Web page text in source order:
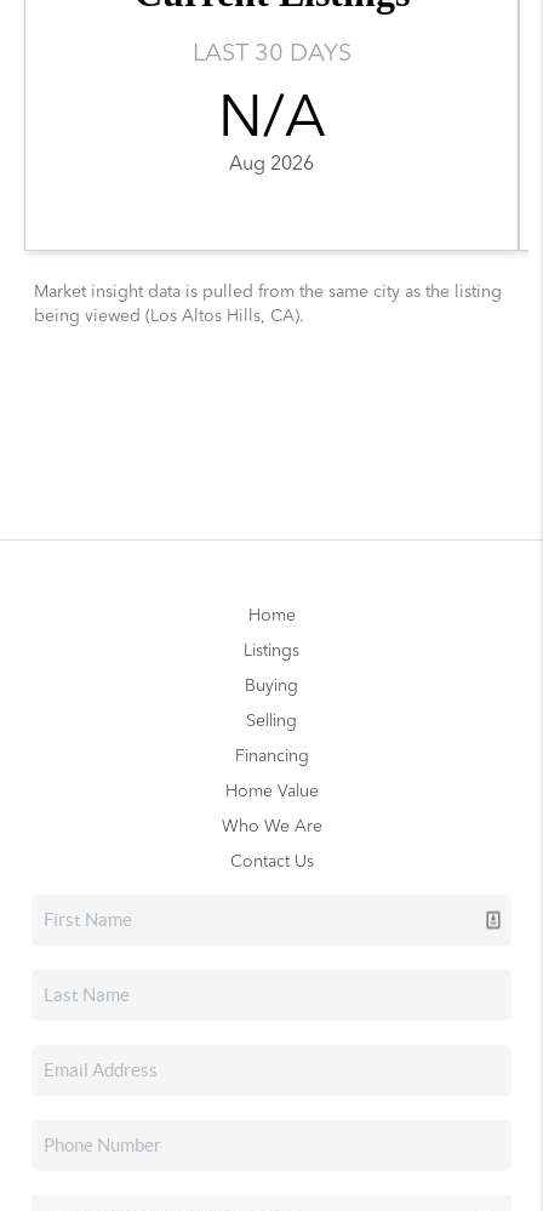
Home
Listings
Buying
Selling
Financing
Home Value
Who We Are
Contact Us